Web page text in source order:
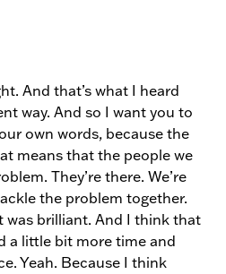
And that’s what I heard
way. And so I want you to
own words, because the
means that the people we
They’re there. We’re
the problem together.
was brilliant. And I think that
a little bit more time and
Yeah. Because I think